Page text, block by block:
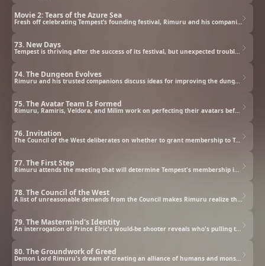
Movie 2: Tears of the Azure Sea
Fresh off celebrating Tempest’s founding festival, Rimuru and his companions are summoned to the Sorcerous Dynasty of Thalion, a nation of elves, by its influential empress, Elmesia. But their well-earned rest at her private resort island is cut short when a mysterious girl named Yura shows up, kicking off a new adventure on the endless azure sea.
73. New Days
Tempest is thriving after the success of its festival, but unexpected trouble has arisen with the new dungeon.
74. The Dungeon Evolves
Rimuru and his trusted companions discuss ideas for improving the dungeon.
75. The Avatar Team Is Formed
Rimuru, Ramiris, Veldora, and Milim work on perfecting their avatars before facing Team Green Fury.
76. Invitation
The Council of the West deliberates on whether to grant membership to Tempest.
77. The First Step
Rimuru attends the meeting that will determine Tempest's membership in the Council of the West.
78. The Council of the West
79. The Mastermind's Identity
80. The Groundwork of Greed